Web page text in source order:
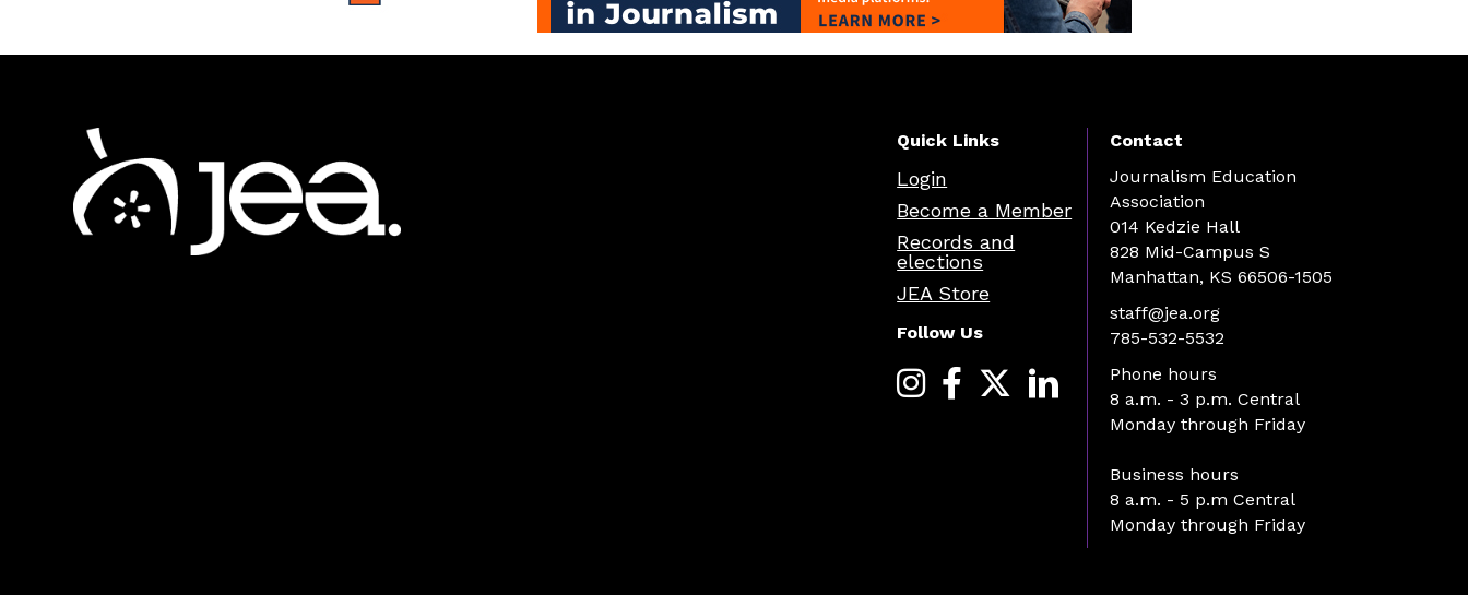
Quick Links
Login
Become a Member
Records and
elections
JEA Store
Follow Us
Contact
Journalism Education
Association
014 Kedzie Hall
828 Mid-Campus S
Manhattan, KS 66506-1505
staff@jea.org
785-532-5532
Phone hours
8 a.m. - 3 p.m. Central
Monday through Friday
Business hours
8 a.m. - 5 p.m Central
Monday through Friday